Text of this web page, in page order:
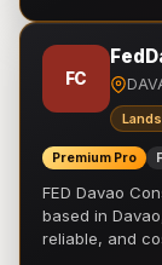
FC
Premium Pro
FED Davao
based in
reliable, and